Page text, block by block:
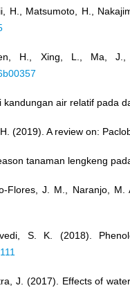
H., Matsumoto, H.,
H., Xing, L., Ma, J.,
kandungan air relatif pada
(2019). A review on:
tanaman lengkeng
Flores, J. M., Naranjo,
S. K. (2018).
J. (2017). Effects of